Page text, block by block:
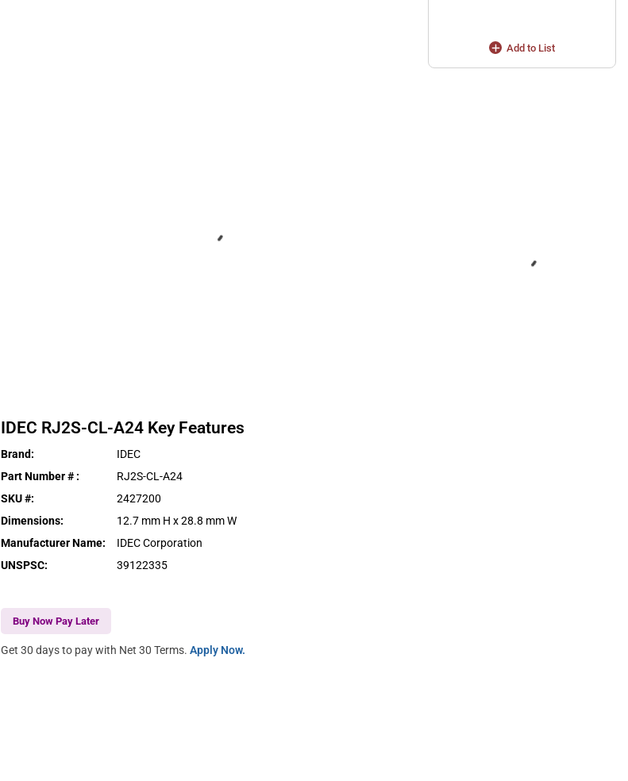
IDEC RJ2S-CL-A24 Key Features
Brand:
IDEC
Part Number # :
RJ2S-CL-A24
SKU #:
2427200
Dimensions:
12.7 mm H x 28.8 mm W
Manufacturer Name:
IDEC Corporation
UNSPSC: 39122335
Buy Now Pay Later
Get 30 days to pay with Net 30 Terms.Apply Now.
Add to List